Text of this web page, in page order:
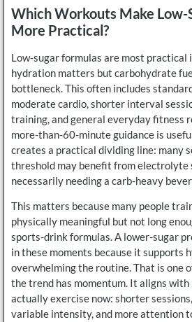
Which Workouts Make Low-
More Practical?
Low-sugar formulas are most practical
hydration matters but carbohydrate
bottleneck. This often includes
moderate cardio, shorter interval
training, and general everyday fitness
more-than-60-minute guidance is
creates a practical dividing line: many
threshold may benefit from electrolyte
necessarily needing a carb-heavy
This matters because many people
physically meaningful but not long
sports-drink formulas. A lower-sugar
in these moments because it supports
overwhelming the routine. That is one
the trend has momentum. It aligns with
actually exercise now: shorter
variable intensity, and more attention